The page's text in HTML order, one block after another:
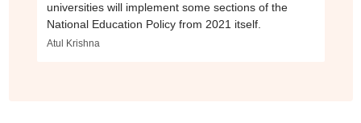
universities will implement some sections of the
National Education Policy from 2021 itself.
Atul Krishna